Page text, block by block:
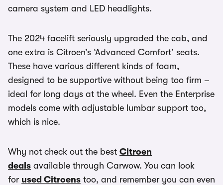
camera system and LED headlights.
The 2024 facelift seriously upgraded the cab, and
one extra is Citroen’s ‘Advanced Comfort’ seats.
These have various different kinds of foam,
designed to be supportive without being too firm –
ideal for long days at the wheel. Even the Enterprise
models come with adjustable lumbar support too,
which is nice.
Why not check out the best Citroen
deals available through Carwow. You can look
for used Citroens too, and remember you can even